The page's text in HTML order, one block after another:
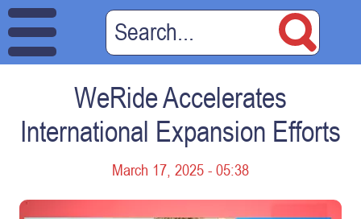
WeRide Accelerates
International Expansion Efforts
March 17, 2025 - 05:38